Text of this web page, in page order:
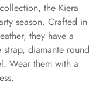
the Kiera
season. Crafted in
they have a
diamante round
Wear them with a